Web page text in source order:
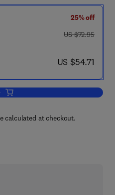
25% off
was US $72.95
US $72.95
now US $54.71
US $54.71
Add to cart, Lithium and the Cell
calculated at checkout.